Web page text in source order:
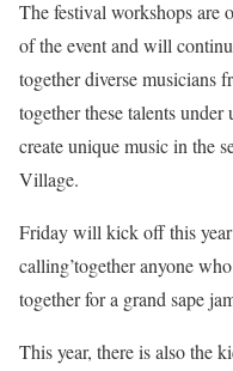
The festival workshops are
of the event and will
together diverse musicians
together these talents
create unique music in the
Village.
Friday will kick off this year
calling’together anyone
together for a grand sape
This year, there is also the